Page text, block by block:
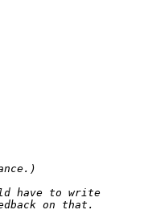
have to write